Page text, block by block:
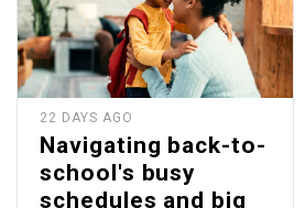
22 DAYS AGO
Navigating back-to-
school's busy
schedules and big